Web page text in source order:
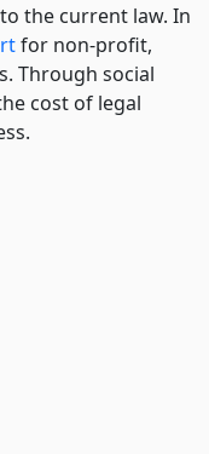
the current law. In
for non-profit,
Through social
cost of legal